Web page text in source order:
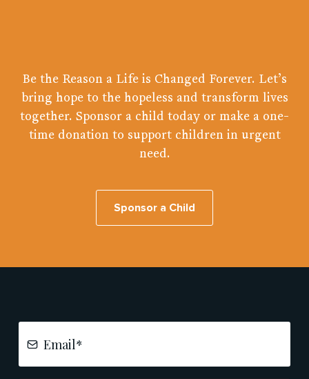
Be the Reason a Life is Changed Forever. Let’s
bring hope to the hopeless and transform lives
together. Sponsor a child today or make a one-
time donation to support children in urgent
need.
Sponsor a Child